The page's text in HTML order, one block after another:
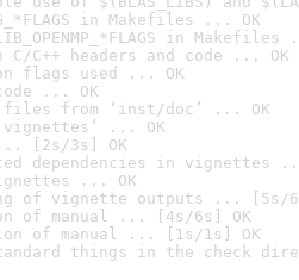
in Makefiles ... OK
in Makefiles
C/C++ headers and code ... OK
flags used ... OK
... OK
from ‘inst/doc’ ... OK
... OK
... [2s/3s] OK
dependencies in vignettes
... OK
of vignette outputs ... [5s/
of manual ... [4s/6s] OK
of manual ... [1s/1s] OK
things in the check